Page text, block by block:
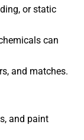
or static
can
and matches.
and paint